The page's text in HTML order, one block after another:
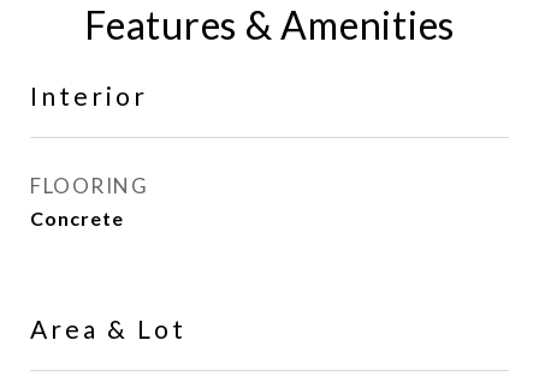
Features & Amenities
Interior
FLOORING
Concrete
Area & Lot